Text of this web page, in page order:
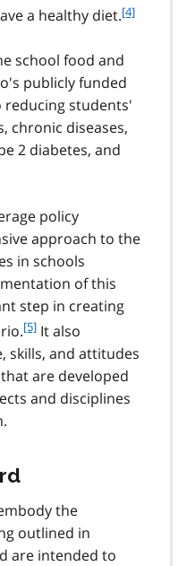
a healthy diet.f
t
n
o
t
[4]
school food and
publicly funded
students'
chronic diseases,
2 diabetes, and
policy
approach to the
in schools
of this
step in creating
f
o
o
t
n
[5] It also
skills, and attitudes
are developed
and disciplines
the
outlined in
are intended to